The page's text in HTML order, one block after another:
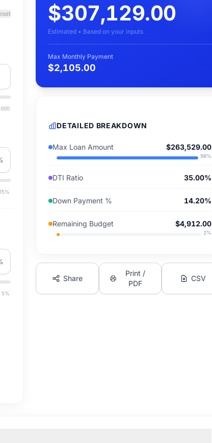
15%
5%
$307,129.00
Estimated • Based on your inputs
Max Monthly Payment
$2,105.00
DETAILED BREAKDOWN
Max Loan Amount $263,529.00
98%
DTI Ratio 35.00%
Down Payment % 14.20%
Remaining Budget $4,912.00
2%
Share
Print /
PDF
CSV